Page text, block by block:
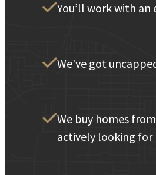
You’ll work with
We've got
We buy homes
actively looking